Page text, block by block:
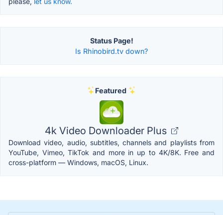
Status Page!
Is Rhinobird.tv down?
Featured
4k Video Downloader Plus
Download video, audio, subtitles, channels and playlists from
YouTube, Vimeo, TikTok and more in up to 4K/8K. Free and
cross-platform — Windows, macOS, Linux.